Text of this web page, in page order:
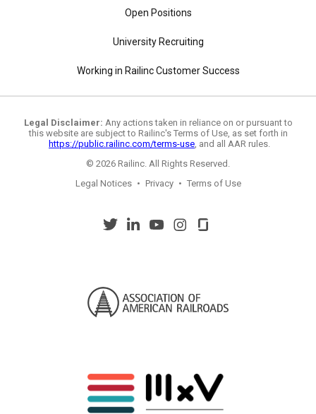
Open Positions
University Recruiting
Working in Railinc Customer Success
Legal Disclaimer: Any actions taken in reliance on or pursuant to
this website are subject to Railinc's Terms of Use, as set forth in
https://public.railinc.com/terms-use, and all AAR rules.
© 2026 Railinc. All Rights Reserved.
Legal Notices • Privacy • Terms of Use